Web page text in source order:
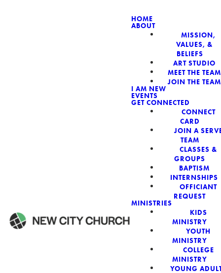
HOME
ABOUT
MISSION,
VALUES, &
BELIEFS
ART STUDIO
MEET THE TEAM
JOIN THE TEAM
I AM NEW
EVENTS
GET CONNECTED
CONNECT
CARD
JOIN A
TEAM
CLASSES &
GROUPS
BAPTISM
INTERNSHIPS
OFFICIANT
REQUEST
MINISTRIES
KIDS
MINISTRY
YOUTH
MINISTRY
COLLEGE
MINISTRY
YOUNG
NEW
WELCOME!